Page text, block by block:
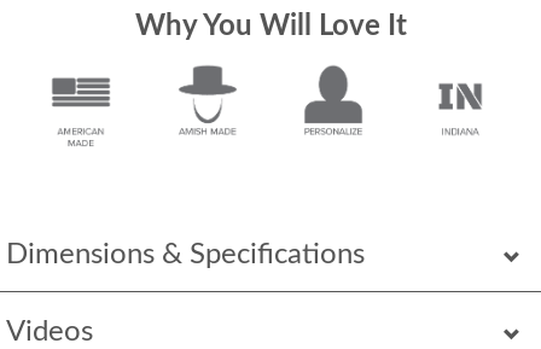
Dimensions & Specifications
Videos
Why You Will Love It